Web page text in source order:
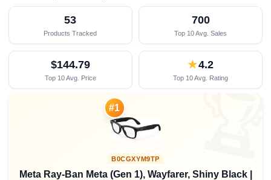
53
Products Tracked
700
Top 10 Avg. Sales
$144.79
Top 10 Avg. Price
★4.2
Top 10 Avg. Rating
#1
B0CGXYM9TP
Meta Ray-Ban Meta (Gen 1), Wayfarer, Shiny Black |